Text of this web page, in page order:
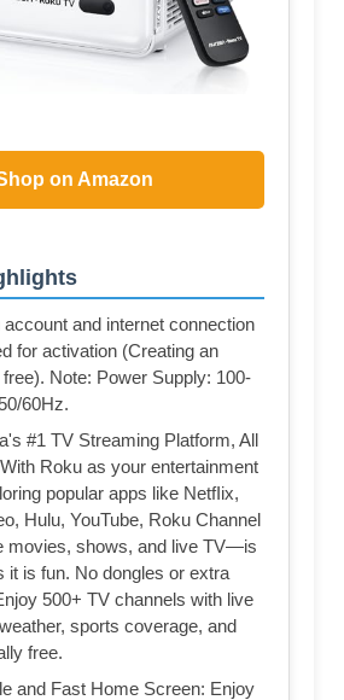
on Amazon
account and internet connection
for activation (Creating an
Note: Power Supply: 100-
60Hz.
#1 TV Streaming Platform, All
Roku as your entertainment
popular apps like NetfIix,
Hulu, YouTube, Roku Channel
movies, shows, and live TV—is
it is fun. No dongles or extra
500+ TV channels with live
sports coverage, and
free.
and Fast Home Screen: Enjoy